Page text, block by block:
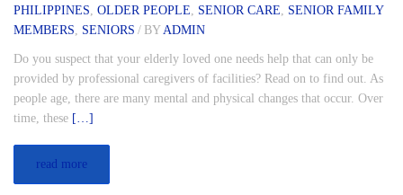
PHILIPPINES, OLDER PEOPLE, SENIOR CARE, SENIOR FAMILY
MEMBERS, SENIORS / BYADMIN
Do you suspect that your elderly loved one needs help that can only be
provided by professional caregivers of facilities? Read on to find out. As
people age, there are many mental and physical changes that occur. Over
time, these […]
read more